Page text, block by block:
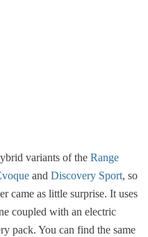
variants of the Range
and Discovery Sport, so
came as little surprise. It uses
coupled with an electric
pack. You can find the same